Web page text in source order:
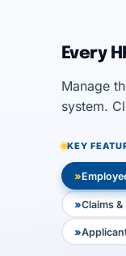
Every
Manage
system.
KEY
Claims